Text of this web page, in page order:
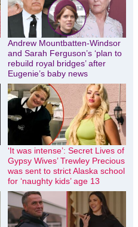
Andrew Mountbatten-Windsor
and Sarah Ferguson’s ‘plan to
rebuild royal bridges’ after
Eugenie’s baby news
‘It was intense’: Secret Lives of
Gypsy Wives’ Trewley Precious
was sent to strict Alaska school
for ‘naughty kids’ age 13